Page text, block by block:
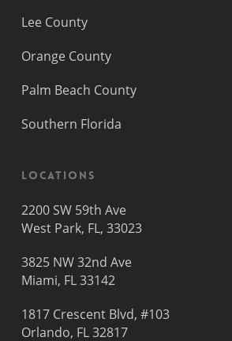
Lee County
Orange County
Palm Beach County
Southern Florida
Locations
2200 SW 59th Ave
West Park, FL, 33023
3825 NW 32nd Ave
Miami, FL 33142
1817 Crescent Blvd, #103
Orlando, FL 32817